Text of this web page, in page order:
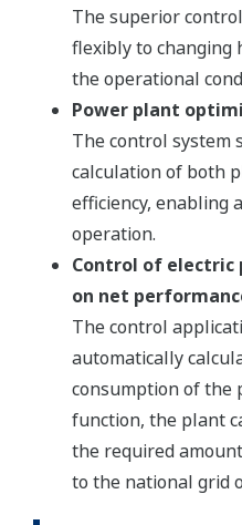
The superior
flexibly to changing
the operational
Power plant
The control system
calculation of both
efficiency, enabling
operation.
Control of electric
on net
The control
automatically
consumption of the
function, the plant
the required
to the national grid